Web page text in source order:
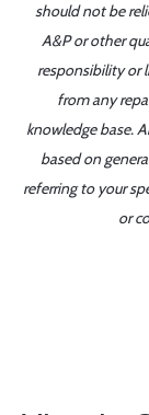
should not be
A&P or other
responsibility or
from any
knowledge base.
based on
referring to your
or